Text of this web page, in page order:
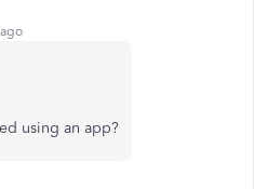
using an app?